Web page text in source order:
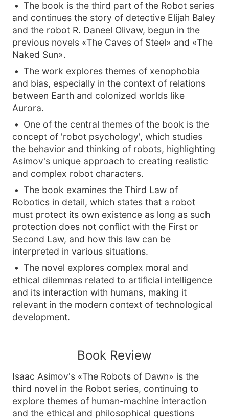
The book is the third part of the Robot series
and continues the story of detective Elijah Baley
and the robot R. Daneel Olivaw, begun in the
previous novels «The Caves of Steel» and «The
Naked Sun».
The work explores themes of xenophobia
and bias, especially in the context of relations
between Earth and colonized worlds like
Aurora.
One of the central themes of the book is the
concept of 'robot psychology', which studies
the behavior and thinking of robots, highlighting
Asimov's unique approach to creating realistic
and complex robot characters.
The book examines the Third Law of
Robotics in detail, which states that a robot
must protect its own existence as long as such
protection does not conflict with the First or
Second Law, and how this law can be
interpreted in various situations.
The novel explores complex moral and
ethical dilemmas related to artificial intelligence
and its interaction with humans, making it
relevant in the modern context of technological
development.
Book Review
Isaac Asimov's «The Robots of Dawn» is the
third novel in the Robot series, continuing to
explore themes of human-machine interaction
and the ethical and philosophical questions